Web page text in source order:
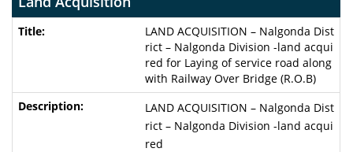
LAND ACQUISITION – Nalgonda Dist
rict – Nalgonda Division -land acqui
red for Laying of service road along
with Railway Over Bridge (R.O.B)
LAND ACQUISITION – Nalgonda Dist
rict – Nalgonda Division -land acqui
red